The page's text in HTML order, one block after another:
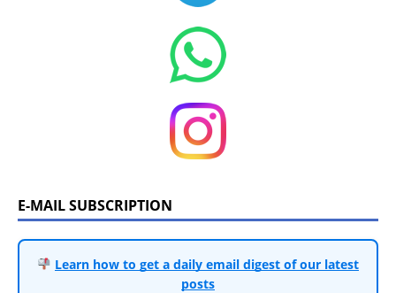
E-MAIL SUBSCRIPTION
Learn how to get a daily email digest of our latest
posts